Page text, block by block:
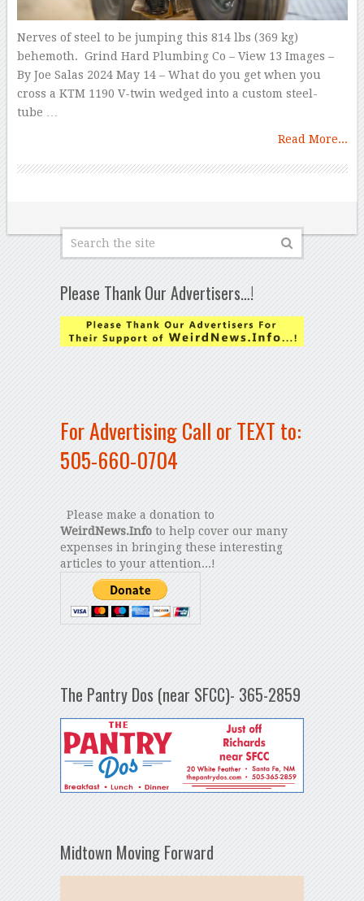
Nerves of steel to be jumping this 814 lbs (369 kg)
behemoth. Grind Hard Plumbing Co – View 13 Images –
By Joe Salas 2024 May 14 – What do you get when you
cross a KTM 1190 V-twin wedged into a custom steel-
tube …
Read More...
Please Thank Our Advertisers…!
For Advertising Call or TEXT to:
505-660-0704
Please make a donation to
WeirdNews.Infoto help cover our many
expenses in bringing these interesting
articles to your attention...!
The Pantry Dos (near SFCC)- 365-2859
Midtown Moving Forward